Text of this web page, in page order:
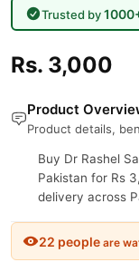
Trusted by
Rs. 3,000
Product
Product details,
Buy Dr Rashel
Pakistan for Rs
delivery across
22 people are